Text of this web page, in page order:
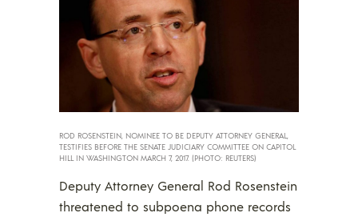
ROD ROSENSTEIN, NOMINEE TO BE DEPUTY ATTORNEY GENERAL,
TESTIFIES BEFORE THE SENATE JUDICIARY COMMITTEE ON CAPITOL
HILL IN WASHINGTON MARCH 7, 2017. (PHOTO: REUTERS)
Deputy Attorney General Rod Rosenstein
threatened to subpoena phone records